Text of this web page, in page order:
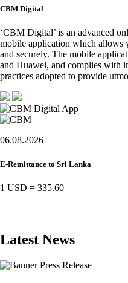
CBM Digital
‘CBM Digital’ is an advanced
mobile application which allows
and securely. The mobile
and Huawei, and complies with
practices adopted to provide
06.08.2026
E-Remittance to Sri Lanka
1 USD = 335.60
Latest News
Press Release